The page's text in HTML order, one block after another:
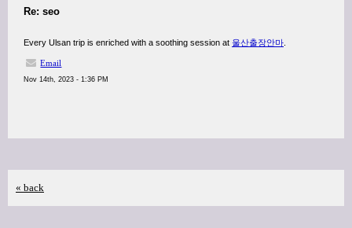
Re: seo
Every Ulsan trip is enriched with a soothing session at 울산출장안마
Email
Nov 14th, 2023 - 1:36 PM
« back